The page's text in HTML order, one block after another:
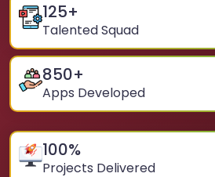
125+
Talented Squad
850+
Apps Developed
100%
Projects Delivered